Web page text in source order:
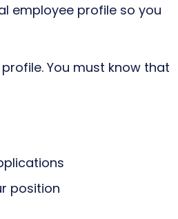
employee profile so you
You must know that
position